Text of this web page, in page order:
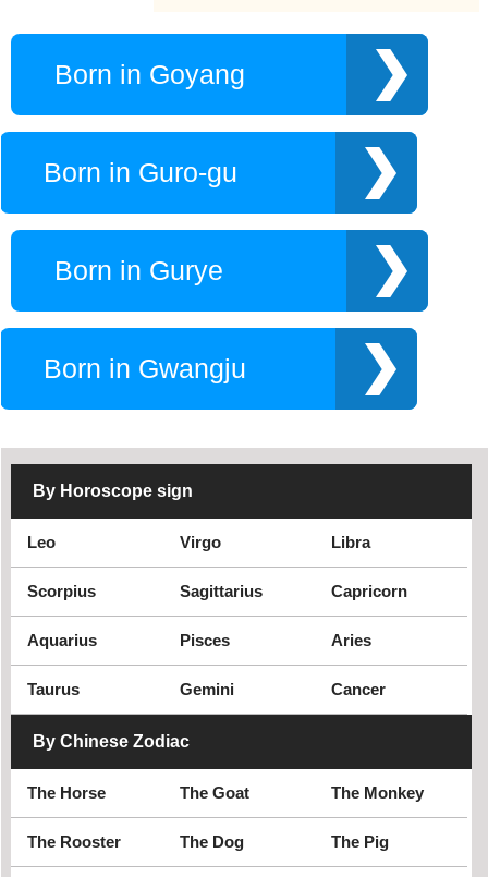
Jeju
Jeolla Nam
Jeonju
Jeungpyeong
Namyangju
North Jeolla
Seongnam
Seosan
Seoul
Ulsan
Born in Goyang
Born in Guro-gu
Born in Gurye
Born in Gwangju
By Horoscope sign
Leo Virgo Libra
Scorpius Sagittarius Capricorn
Aquarius Pisces Aries
Taurus Gemini Cancer
By Chinese Zodiac
The Horse The Goat The Monkey
The Rooster The Dog The Pig